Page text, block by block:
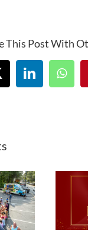
This Post With
LinkedIn